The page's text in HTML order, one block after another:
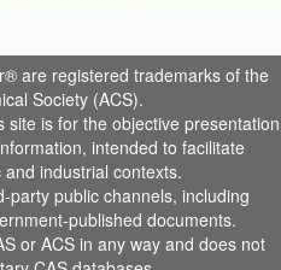
are registered trademarks of the
Society (ACS).
is for the objective presentation
intended to facilitate
industrial contexts.
public channels, including
published documents.
or ACS in any way and does not